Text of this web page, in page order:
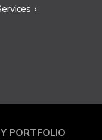
PORTFOLIO